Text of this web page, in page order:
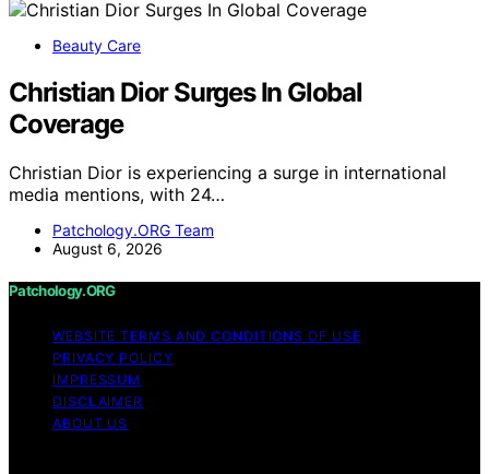
Beauty Care
Christian Dior Surges In Global
Coverage
Christian Dior is experiencing a surge in international
media mentions, with 24…
Patchology.ORG Team
August 6, 2026
Patchology.ORG
WEBSITE TERMS AND CONDITIONS OF USE
PRIVACY POLICY
IMPRESSUM
DISCLAIMER
ABOUT US